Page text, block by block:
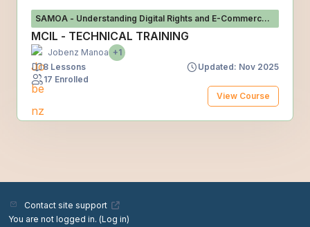
SAMOA - Understanding Digital Rights and E-Commerce
Risks in Samoa
MCIL - TECHNICAL TRAINING
Jobenz Manoa +1
8 Lessons
Updated: Nov 2025
17 Enrolled
View Course
Contact site support
You are not logged in. (Log in)